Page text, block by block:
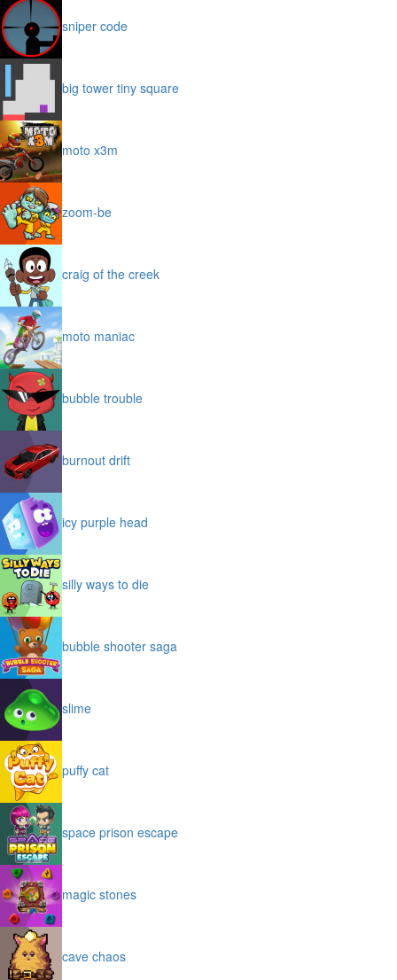
sniper code
big tower tiny square
moto x3m
zoom-be
craig of the creek
moto maniac
bubble trouble
burnout drift
icy purple head
silly ways to die
bubble shooter saga
slime
puffy cat
space prison escape
magic stones
cave chaos